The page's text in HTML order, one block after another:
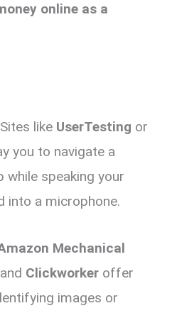
online as a
Sites like UserTesting or
you to navigate a
while speaking your
into a microphone.
Mechanical
and Clickworker offer
images or